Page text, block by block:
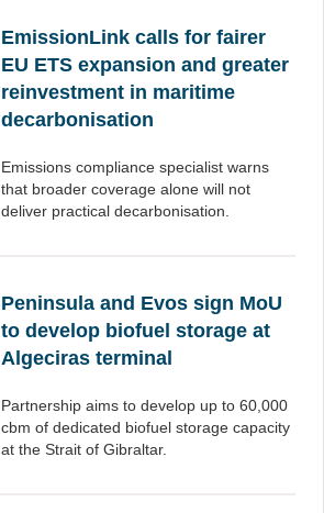
EmissionLink calls for fairer
EU ETS expansion and greater
reinvestment in maritime
decarbonisation
Emissions compliance specialist warns
that broader coverage alone will not
deliver practical decarbonisation.
Peninsula and Evos sign MoU
to develop biofuel storage at
Algeciras terminal
Partnership aims to develop up to 60,000
cbm of dedicated biofuel storage capacity
at the Strait of Gibraltar.